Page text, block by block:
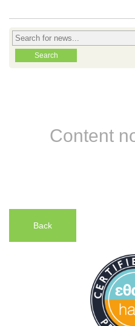
Content
Back